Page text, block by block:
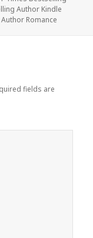
Author Kindle
Romance
fields are